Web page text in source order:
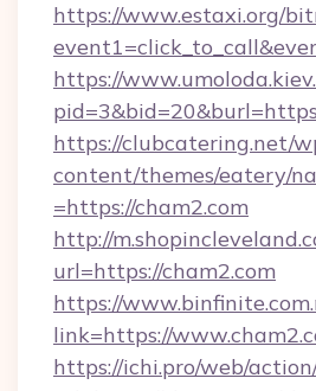
https://www.estaxi.org/
https://
https://clubcatering.net/
content/themes/eatery/
=https://cham2.com
http://
url=https://cham2.com
https://
link=https://
https://ichi.pro/web/